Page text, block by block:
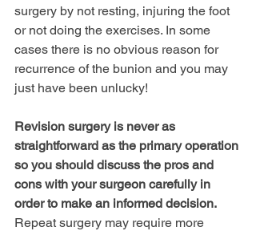
surgery by not resting, injuring the foot
or not doing the exercises. In some
cases there is no obvious reason for
recurrence of the bunion and you may
just have been unlucky!
Revision surgery is never as
straightforward as the primary operation
so you should discuss the pros and
cons with your surgeon carefully in
order to make an informed decision.
Repeat surgery may require more